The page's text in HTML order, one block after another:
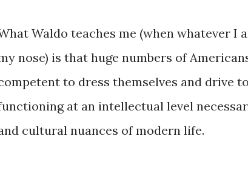
Waldo teaches me (when whatever
nose) is that huge numbers of
to dress themselves and drive
at an intellectual level
cultural nuances of modern life.